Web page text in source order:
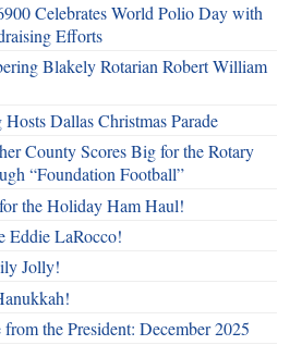
Celebrates World Polio Day with
Efforts
Blakely Rotarian Robert William
Dallas Christmas Parade
County Scores Big for the Rotary
“Foundation Football”
the Holiday Ham Haul!
Eddie LaRocco!
Jolly!
from the President: December 2025